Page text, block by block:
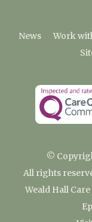
News Work
©
All rights
Weald Hall